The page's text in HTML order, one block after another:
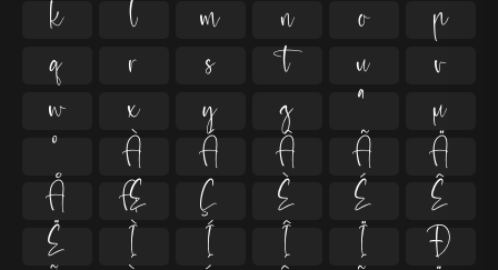
k l m n o p
q r s t u v
w x y z ª µ
º À Á Â Ã Ä
Å Æ Ç È É Ê
Ë Ì Í Î Ï Ð